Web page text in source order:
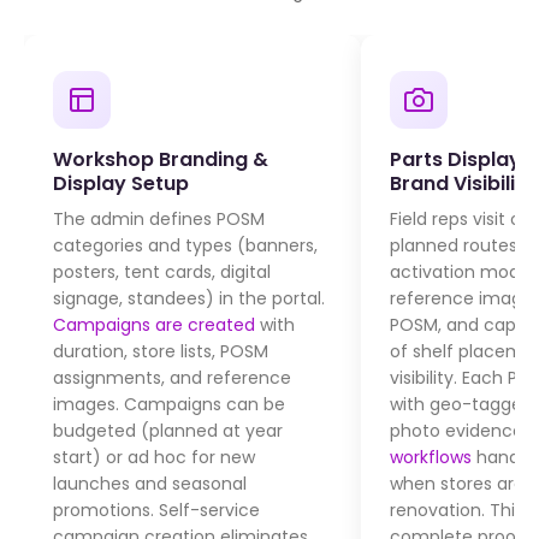
Workshop Branding &
Display Setup
The admin defines POSM
categories and types (banners,
posters, tent cards, digital
signage, standees) in the portal.
Campaigns are created with
duration, store lists, POSM
assignments, and reference
images. Campaigns can be
budgeted (planned at year
start) or ad hoc for new
launches and seasonal
promotions. Self-service
Parts Display
Brand Visibility
Field reps visit
planned routes,
activation
reference
POSM, and
of shelf
visibility. Each
with geo-
photo evidence.
workflows
when stores are
renovation. This